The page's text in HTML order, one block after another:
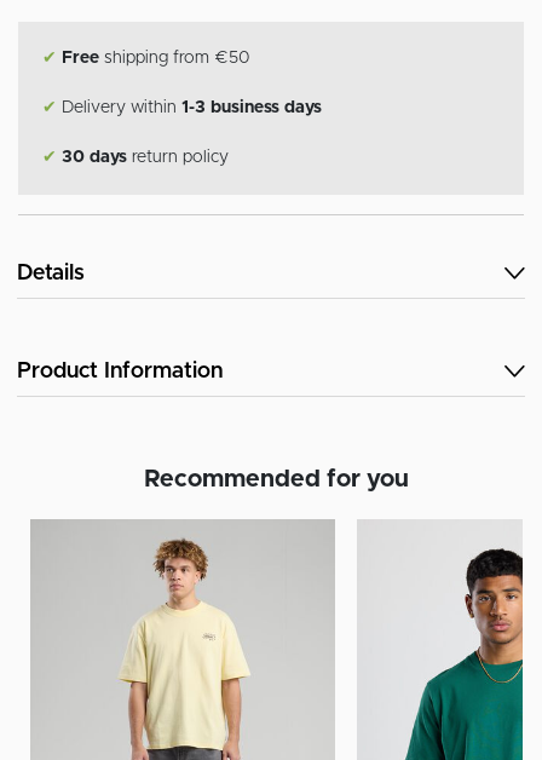
✔ Free shipping from €50
✔ Delivery within 1-3 business days
✔ 30 days return policy
Details
Product Information
Recommended for you